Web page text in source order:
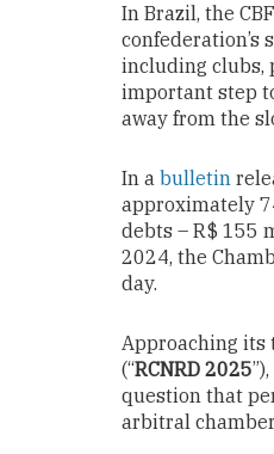
In Brazil, the
confederation’s
including clubs,
important step
away from the
In a bulletin
approximately
debts – R$ 155
2024, the
day.
Approaching its
(“RCNRD 2025
question that
arbitral